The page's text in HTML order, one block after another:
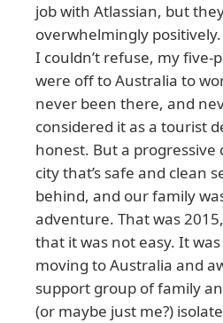
job with Atlassian, but
overwhelmingly
I couldn’t refuse, my five-
were off to Australia to
never been there, and
considered it as a tourist
honest. But a
city that’s safe and clean
behind, and our family
adventure. That was
that it was not easy. It
moving to Australia and
support group of family
(or maybe just me?)